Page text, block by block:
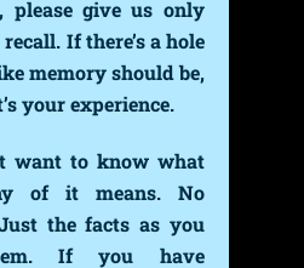
please give us only
If there’s a hole
memory should be,
your experience.
want to know what
of it means. No
the facts as you
If you have